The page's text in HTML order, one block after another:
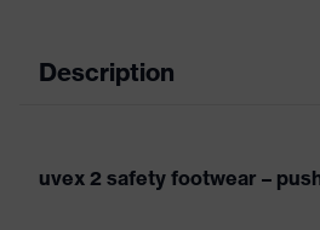
Description
uvex 2 safety footwear –